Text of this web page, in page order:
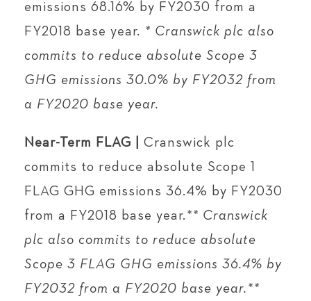
emissions 68.16% by FY2030 from a
FY2018 base year. * Cranswick plc also
commits to reduce absolute Scope 3
GHG emissions 30.0% by FY2032 from
a FY2020 base year.
Near-Term FLAG |
Cranswick plc
commits to reduce absolute Scope 1
FLAG GHG emissions 36.4% by FY2030
from a FY2018 base year. ** Cranswick
plc also commits to reduce absolute
Scope 3 FLAG GHG emissions 36.4% by
FY2032 from a FY2020 base year.**